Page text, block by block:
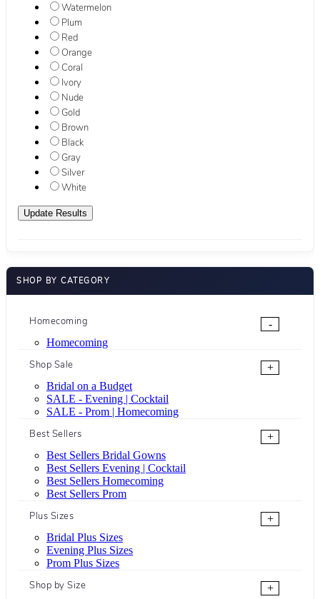
Watermelon
Plum
Red
Orange
Coral
Ivory
Nude
Gold
Brown
Black
Gray
Silver
White
SHOP BY CATEGORY
Homecoming
-
Homecoming
Shop Sale
+
Bridal on a Budget
SALE - Evening | Cocktail
SALE - Prom | Homecoming
Best Sellers
+
Best Sellers Bridal Gowns
Best Sellers Evening | Cocktail
Best Sellers Homecoming
Best Sellers Prom
Plus Sizes
+
Bridal Plus Sizes
Evening Plus Sizes
Prom Plus Sizes
Shop by Size
+